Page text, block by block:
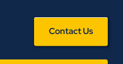
Contact Us